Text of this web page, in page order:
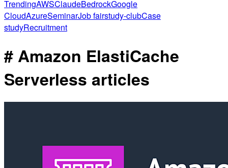
TrendingAWSClaudeBedrockGoogle
CloudAzureSeminarJob fairstudy-clubCase
studyRecruitment
# Amazon ElastiCache
Serverless articles